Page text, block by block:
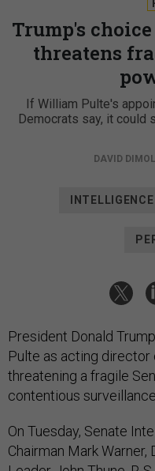
Trump's
threatens
If William Pulte's
Democrats say, it could
DAVID
INTELLIGENCE
President Donald
Pulte as acting
threatening a fragile
contentious
On Tuesday, Senate
Chairman Mark Warner,